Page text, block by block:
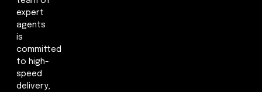
expert
agents
is
committed
to high-
speed
delivery,